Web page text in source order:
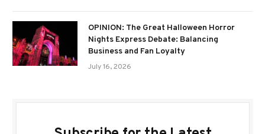
OPINION: The Great Halloween Horror
Nights Express Debate: Balancing
Business and Fan Loyalty
July 16, 2026